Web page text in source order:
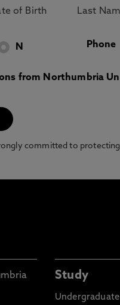
N Phone
from Northumbria
committed to
Study